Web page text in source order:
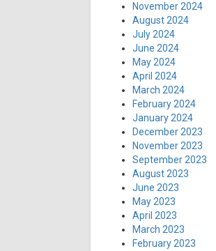
November 2024
August 2024
July 2024
June 2024
May 2024
April 2024
March 2024
February 2024
January 2024
December 2023
November 2023
September 2023
August 2023
June 2023
May 2023
April 2023
March 2023
February 2023